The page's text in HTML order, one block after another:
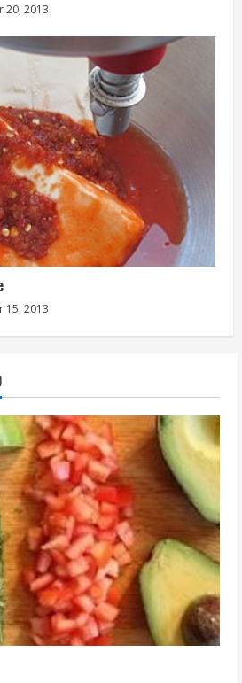
20, 2013
15, 2013